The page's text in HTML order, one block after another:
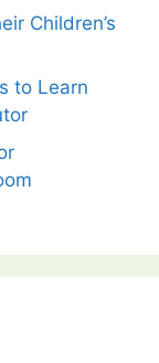
Children’s
to Learn